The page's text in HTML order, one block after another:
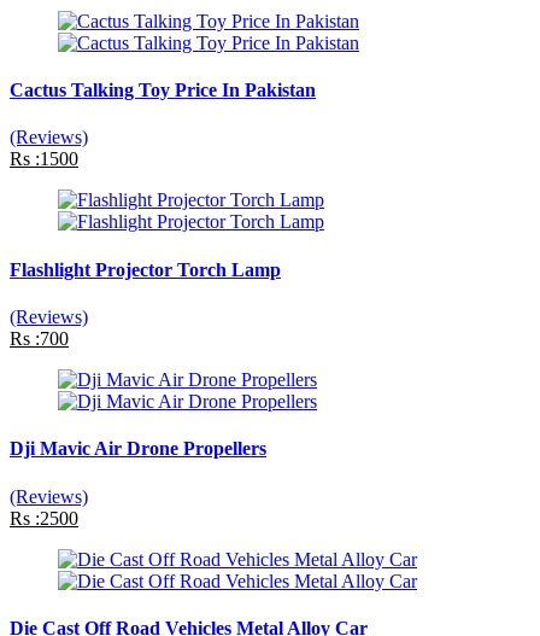
Cactus Talking Toy Price In Pakistan
(Reviews)
Rs :1500
Flashlight Projector Torch Lamp
(Reviews)
Rs :700
Dji Mavic Air Drone Propellers
(Reviews)
Rs :2500
Die Cast Off Road Vehicles Metal Alloy Car